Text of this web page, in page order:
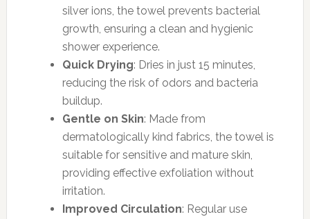
silver ions, the towel prevents bacterial
growth, ensuring a clean and hygienic
shower experience.
Quick Drying: Dries in just 15 minutes,
reducing the risk of odors and bacteria
buildup.
Gentle on Skin: Made from
dermatologically kind fabrics, the towel is
suitable for sensitive and mature skin,
providing effective exfoliation without
irritation.
Improved Circulation: Regular use